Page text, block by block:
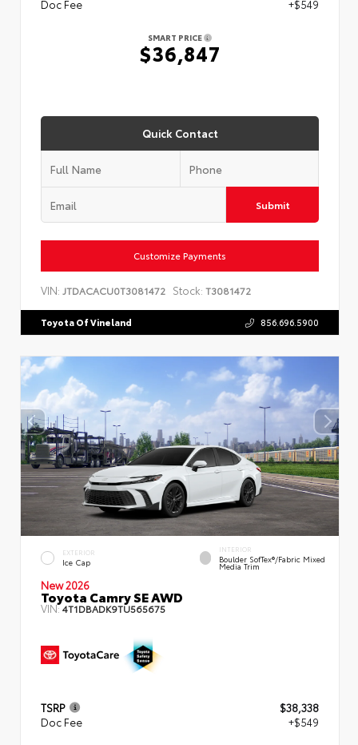
Doc Fee
+$549
SMART PRICE
$36,847
Quick Contact
Submit
Customize Payments
VIN: JTDACACU0T3081472 Stock: T3081472
Toyota Of Vineland 856.696.5900
EXTERIOR
Ice Cap
INTERIOR
Boulder SofTex®/fabric Mixed
Media Trim
New 2026
Toyota Camry SE AWD
VIN:4T1DBADK9TU565675
TSRP
$38,338
Doc Fee
+$549